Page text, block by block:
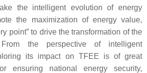
the intelligent evolution of energy
the maximization of energy value,
point” to drive the transformation of the
the perspective of intelligent
its impact on TFEE is of great
ensuring national energy security,